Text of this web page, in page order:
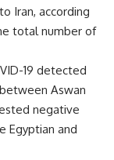
Iran, according
total number of
19 detected
Aswan
negative
Egyptian and